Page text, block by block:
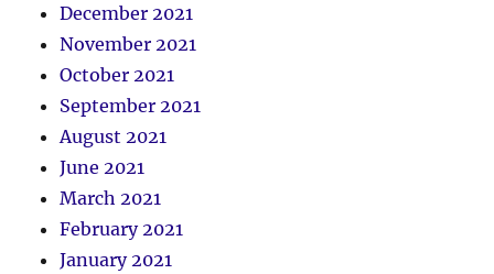
December 2021
November 2021
October 2021
September 2021
August 2021
June 2021
March 2021
February 2021
January 2021